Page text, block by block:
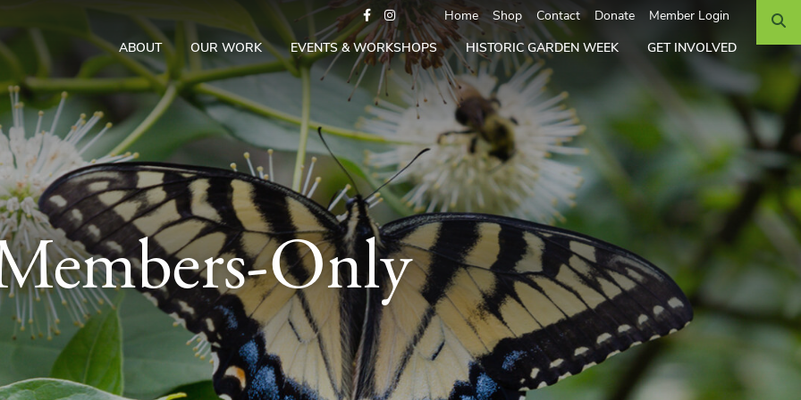
Home Shop Contact Donate Member Login
ABOUT OUR WORK EVENTS & WORKSHOPS HISTORIC GARDEN WEEK GET INVOLVED
Only